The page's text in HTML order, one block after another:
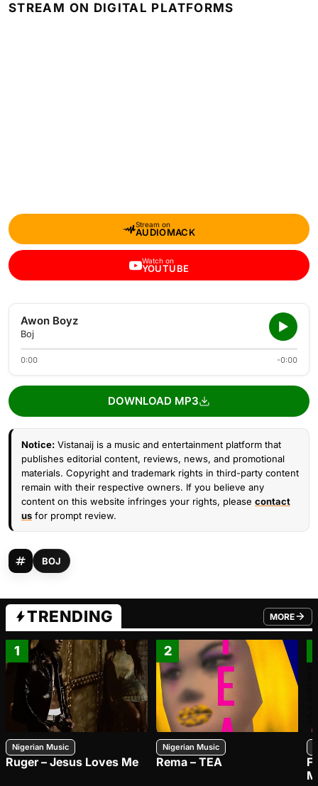
STREAM ON DIGITAL PLATFORMS
Stream on
AUDIOMACK
Watch on
YOUTUBE
Awon Boyz
Boj
0:00 -0:00
DOWNLOAD MP3
Notice: Vistanaij is a music and entertainment platform that
publishes editorial content, reviews, news, and promotional
materials. Copyright and trademark rights in third-party content
remain with their respective owners. If you believe any
content on this website infringes your rights, please contact
us for prompt review.
BOJ
TRENDING MORE
FROM
1
Nigerian Music
Ruger – Jesus Loves Me
2
Nigerian Music
Rema – TEA